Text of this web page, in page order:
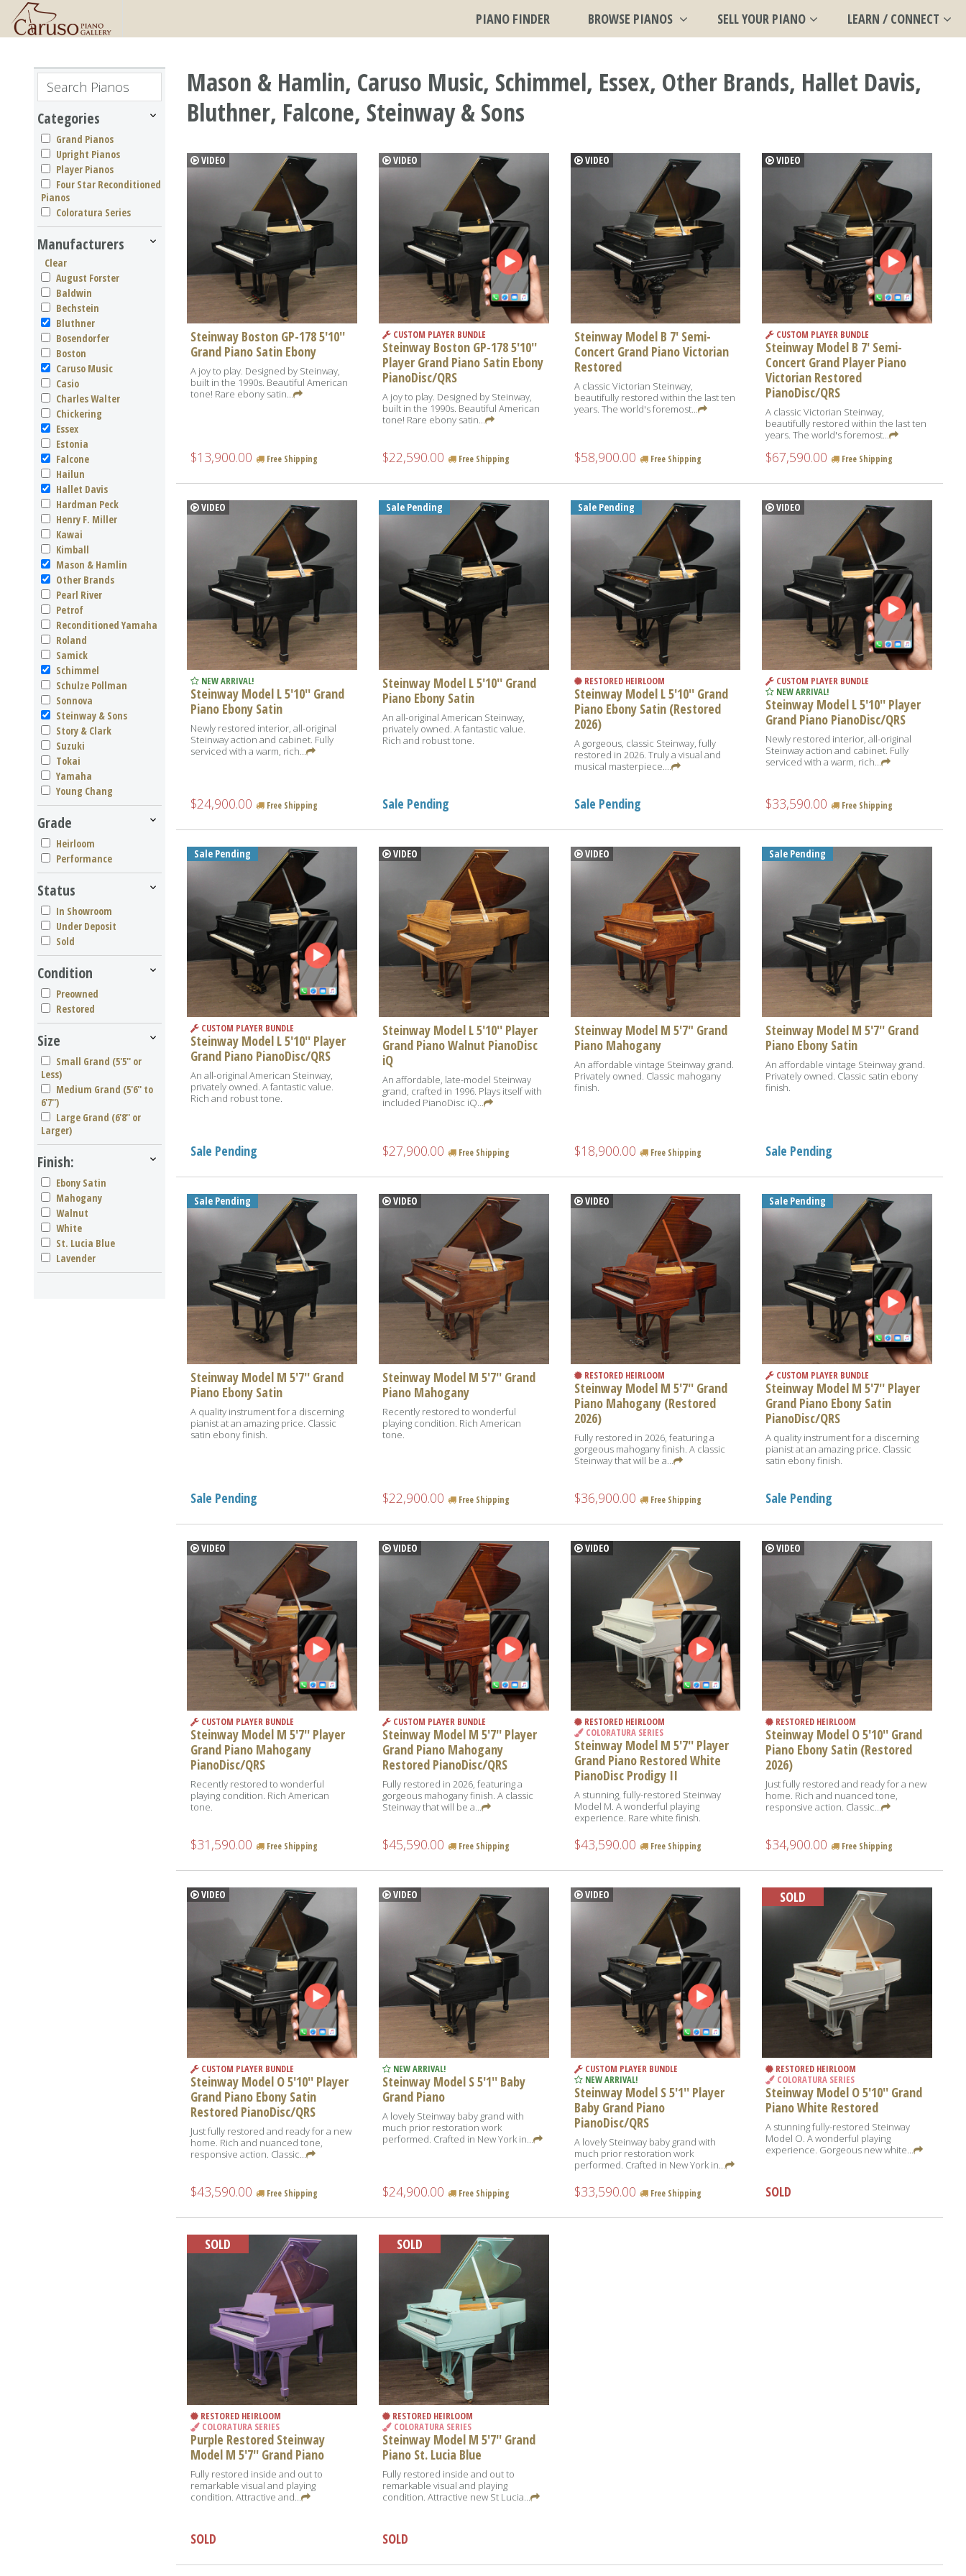
PIANO FINDER BROWSE PIANOS SELL YOUR PIANO LEARN / CONNECT
Categories
Grand Pianos
Upright Pianos
Player Pianos
Four Star Reconditioned
Pianos
Coloratura Series
Manufacturers
Clear
August Forster
Baldwin
Bechstein
Bluthner
Bosendorfer
Boston
Caruso Music
Casio
Charles Walter
Chickering
Essex
Estonia
Falcone
Hailun
Hallet Davis
Hardman Peck
Henry F. Miller
Kawai
Kimball
Mason & Hamlin
Other Brands
Pearl River
Petrof
Reconditioned Yamaha
Roland
Samick
Schimmel
Schulze Pollman
Sonnova
Steinway & Sons
Story & Clark
Suzuki
Tokai
Yamaha
Young Chang
Grade
Heirloom
Performance
Status
In Showroom
Under Deposit
Sold
Condition
Preowned
Restored
Size
Small Grand (5'5'' or
Less)
Medium Grand (5'6'' to
6'7'')
Large Grand (6'8'' or
Larger)
Finish:
Ebony Satin
Mahogany
Walnut
White
St. Lucia Blue
Lavender
Mason & Hamlin, Caruso Music, Schimmel, Essex, Other Brands, Hallet Davis,
Bluthner, Falcone, Steinway & Sons
VIDEO
Steinway Boston GP-178 5'10''
Grand Piano Satin Ebony
A joy to play. Designed by Steinway,
built in the 1990s. Beautiful American
tone! Rare ebony satin...
$13,900.00 Free Shipping
VIDEO
CUSTOM PLAYER BUNDLE
Steinway Boston GP-178 5'10''
Player Grand Piano Satin Ebony
PianoDisc/QRS
A joy to play. Designed by Steinway,
built in the 1990s. Beautiful American
tone! Rare ebony satin...
$22,590.00 Free Shipping
VIDEO
Steinway Model B 7' Semi-
Concert Grand Piano Victorian
Restored
A classic Victorian Steinway,
beautifully restored within the last ten
years. The world's foremost...
$58,900.00 Free Shipping
VIDEO
CUSTOM PLAYER BUNDLE
Steinway Model B 7' Semi-
Concert Grand Player Piano
Victorian Restored
PianoDisc/QRS
A classic Victorian Steinway,
beautifully restored within the last ten
years. The world's foremost...
$67,590.00 Free Shipping
VIDEO
NEW ARRIVAL!
Steinway Model L 5'10'' Grand
Piano Ebony Satin
Newly restored interior, all-original
Steinway action and cabinet. Fully
serviced with a warm, rich...
$24,900.00 Free Shipping
Sale Pending
Steinway Model L 5'10'' Grand
Piano Ebony Satin
An all-original American Steinway,
privately owned. A fantastic value.
Rich and robust tone.
Sale Pending
Sale Pending
RESTORED HEIRLOOM
Steinway Model L 5'10'' Grand
Piano Ebony Satin (Restored
2026)
A gorgeous, classic Steinway, fully
restored in 2026. Truly a visual and
musical masterpiece....
Sale Pending
VIDEO
CUSTOM PLAYER BUNDLE
NEW ARRIVAL!
Steinway Model L 5'10'' Player
Grand Piano PianoDisc/QRS
Newly restored interior, all-original
Steinway action and cabinet. Fully
serviced with a warm, rich...
$33,590.00 Free Shipping
Sale Pending
CUSTOM PLAYER BUNDLE
Steinway Model L 5'10'' Player
Grand Piano PianoDisc/QRS
An all-original American Steinway,
privately owned. A fantastic value.
Rich and robust tone.
Sale Pending
VIDEO
Steinway Model L 5'10'' Player
Grand Piano Walnut PianoDisc
iQ
An affordable, late-model Steinway
grand, crafted in 1996. Plays itself with
included PianoDisc iQ...
$27,900.00 Free Shipping
VIDEO
Steinway Model M 5'7" Grand
Piano Mahogany
An affordable vintage Steinway grand.
Privately owned. Classic mahogany
finish.
$18,900.00 Free Shipping
Sale Pending
Steinway Model M 5'7'' Grand
Piano Ebony Satin
An affordable vintage Steinway grand.
Privately owned. Classic satin ebony
finish.
Sale Pending
Sale Pending
Steinway Model M 5'7'' Grand
Piano Ebony Satin
A quality instrument for a discerning
pianist at an amazing price. Classic
satin ebony finish.
Sale Pending
VIDEO
Steinway Model M 5'7'' Grand
Piano Mahogany
Recently restored to wonderful
playing condition. Rich American
tone.
$22,900.00 Free Shipping
VIDEO
RESTORED HEIRLOOM
Steinway Model M 5'7'' Grand
Piano Mahogany (Restored
2026)
Fully restored in 2026, featuring a
gorgeous mahogany finish. A classic
Steinway that will be a...
$36,900.00 Free Shipping
Sale Pending
CUSTOM PLAYER BUNDLE
Steinway Model M 5'7'' Player
Grand Piano Ebony Satin
PianoDisc/QRS
A quality instrument for a discerning
pianist at an amazing price. Classic
satin ebony finish.
Sale Pending
VIDEO
CUSTOM PLAYER BUNDLE
Steinway Model M 5'7'' Player
Grand Piano Mahogany
PianoDisc/QRS
Recently restored to wonderful
playing condition. Rich American
tone.
$31,590.00 Free Shipping
VIDEO
CUSTOM PLAYER BUNDLE
Steinway Model M 5'7'' Player
Grand Piano Mahogany
Restored PianoDisc/QRS
Fully restored in 2026, featuring a
gorgeous mahogany finish. A classic
Steinway that will be a...
$45,590.00 Free Shipping
VIDEO
RESTORED HEIRLOOM
COLORATURA SERIES
Steinway Model M 5'7'' Player
Grand Piano Restored White
PianoDisc Prodigy II
A stunning, fully-restored Steinway
Model M. A wonderful playing
experience. Rare white finish.
$43,590.00 Free Shipping
VIDEO
RESTORED HEIRLOOM
Steinway Model O 5'10'' Grand
Piano Ebony Satin (Restored
2026)
Just fully restored and ready for a new
home. Rich and nuanced tone,
responsive action. Classic...
$34,900.00 Free Shipping
VIDEO
CUSTOM PLAYER BUNDLE
Steinway Model O 5'10'' Player
Grand Piano Ebony Satin
Restored PianoDisc/QRS
Just fully restored and ready for a new
home. Rich and nuanced tone,
responsive action. Classic...
$43,590.00 Free Shipping
VIDEO
NEW ARRIVAL!
Steinway Model S 5'1'' Baby
Grand Piano
A lovely Steinway baby grand with
much prior restoration work
performed. Crafted in New York in...
$24,900.00 Free Shipping
VIDEO
CUSTOM PLAYER BUNDLE
NEW ARRIVAL!
Steinway Model S 5'1'' Player
Baby Grand Piano
PianoDisc/QRS
A lovely Steinway baby grand with
much prior restoration work
performed. Crafted in New York in...
$33,590.00 Free Shipping
SOLD
RESTORED HEIRLOOM
COLORATURA SERIES
Steinway Model O 5'10'' Grand
Piano White Restored
A stunning fully-restored Steinway
Model O. A wonderful playing
experience. Gorgeous new white...
SOLD
SOLD
RESTORED HEIRLOOM
COLORATURA SERIES
Purple Restored Steinway
Model M 5'7'' Grand Piano
Fully restored inside and out to
remarkable visual and playing
condition. Attractive and...
SOLD
SOLD
RESTORED HEIRLOOM
COLORATURA SERIES
Steinway Model M 5'7'' Grand
Piano St. Lucia Blue
Fully restored inside and out to
remarkable visual and playing
condition. Attractive new St Lucia...
SOLD